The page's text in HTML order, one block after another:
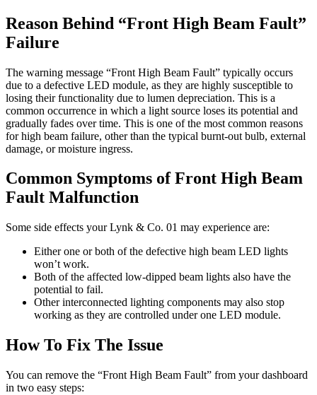
Reason Behind “Front High Beam Fault”
Failure
The warning message “Front High Beam Fault” typically occurs
due to a defective LED module, as they are highly susceptible to
losing their functionality due to lumen depreciation. This is a
common occurrence in which a light source loses its potential and
gradually fades over time. This is one of the most common reasons
for high beam failure, other than the typical burnt-out bulb, external
damage, or moisture ingress.
Common Symptoms of Front High Beam
Fault Malfunction
Some side effects your Lynk & Co. 01 may experience are:
Either one or both of the defective high beam LED lights
won’t work.
Both of the affected low-dipped beam lights also have the
potential to fail.
Other interconnected lighting components may also stop
working as they are controlled under one LED module.
How To Fix The Issue
You can remove the “Front High Beam Fault” from your dashboard
in two easy steps: